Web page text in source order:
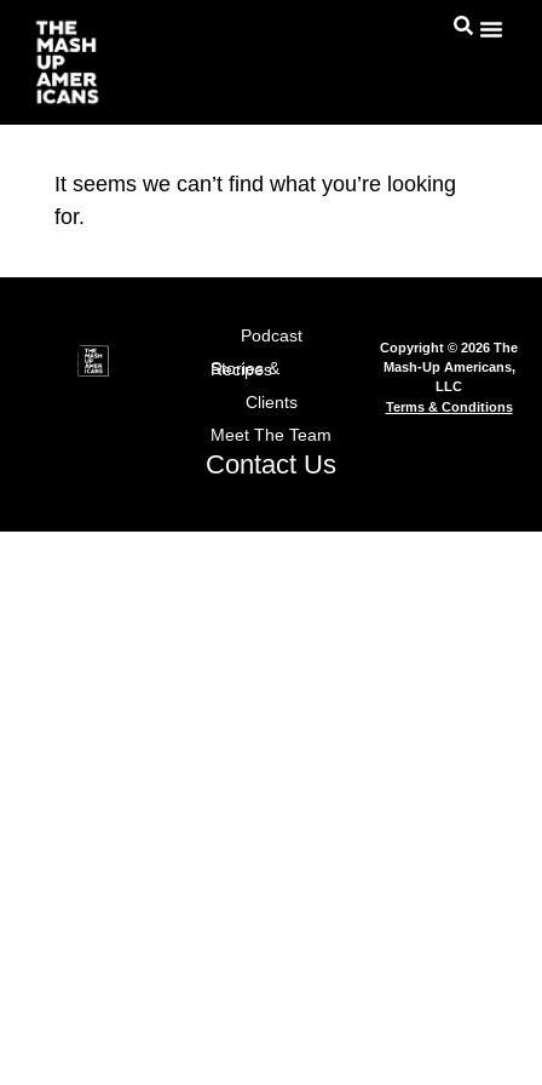
It seems we can’t find what you’re looking
for.
Podcast
Stories & Recipes
Clients
Meet The Team
Contact Us
Copyright © 2026 The
Mash-Up Americans,
LLC
Terms & Conditions